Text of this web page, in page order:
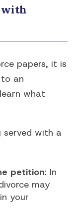
with
papers, it is
an
what
served with a
petition: In
may
your